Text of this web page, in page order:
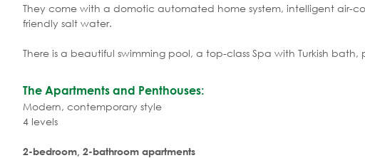
They come with a domotic automated home system, intelligent air-
friendly salt water.
There is a beautiful swimming pool, a top-class Spa with Turkish
The Apartments and Penthouses:
Modern, contemporary style
4 levels
2-bedroom, 2-bathroom apartments